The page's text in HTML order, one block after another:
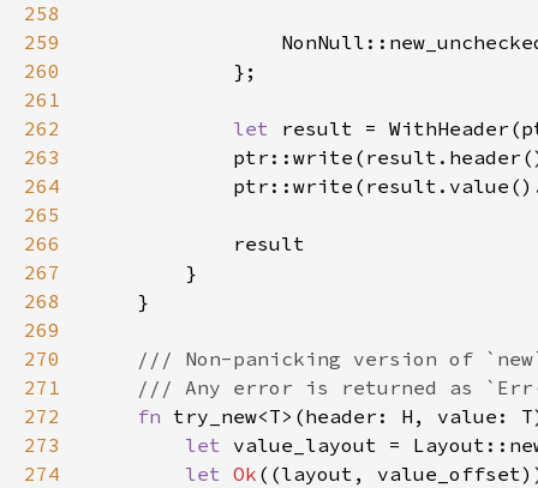
258
259
260
261
262
let
263
264
265
266
267
268
269
270
271
272
fn try_new<T>(header: H, value:
273
let
274
let Ok ((layout,